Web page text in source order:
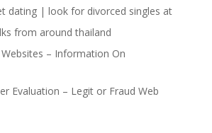
dating | look for divorced singles at
from around thailand
– Information On
Evaluation – Legit or Fraud Web